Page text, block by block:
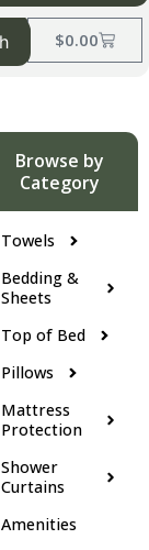
$0.00
Browse by
Category
Towels
Bedding &
Sheets
Top of Bed
Pillows
Mattress
Protection
Shower
Curtains
Amenities